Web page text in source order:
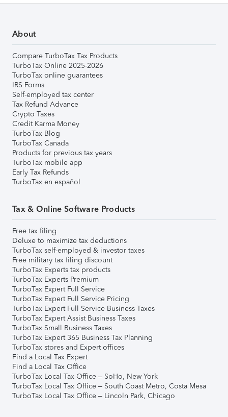
About
Compare TurboTax Tax Products
TurboTax Online 2025-2026
TurboTax online guarantees
IRS Forms
Self-employed tax center
Tax Refund Advance
Crypto Taxes
Credit Karma Money
TurboTax Blog
TurboTax Canada
Products for previous tax years
TurboTax mobile app
Early Tax Refunds
TurboTax en español
Tax & Online Software Products
Free tax filing
Deluxe to maximize tax deductions
TurboTax self-employed & investor taxes
Free military tax filing discount
TurboTax Experts tax products
TurboTax Experts Premium
TurboTax Expert Full Service
TurboTax Expert Full Service Pricing
TurboTax Expert Full Service Business Taxes
TurboTax Expert Assist Business Taxes
TurboTax Small Business Taxes
TurboTax Expert 365 Business Tax Planning
TurboTax stores and Expert offices
Find a Local Tax Expert
Find a Local Tax Office
TurboTax Local Tax Office – SoHo, New York
TurboTax Local Tax Office – South Coast Metro, Costa Mesa
TurboTax Local Tax Office – Lincoln Park, Chicago